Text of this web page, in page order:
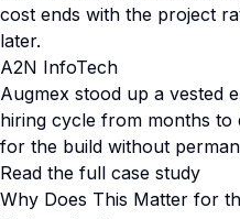
cost ends with the project
later.
A2N InfoTech
Augmex stood up a vested
hiring cycle from months to
for the build without
Read the full case study
Why Does This Matter for